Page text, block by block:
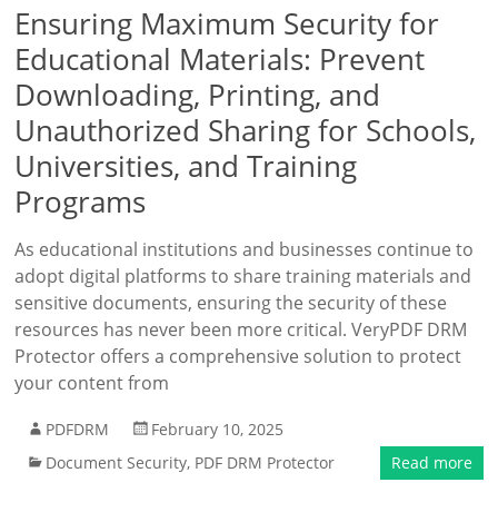
Ensuring Maximum Security for
Educational Materials: Prevent
Downloading, Printing, and
Unauthorized Sharing for Schools,
Universities, and Training
Programs
As educational institutions and businesses continue to
adopt digital platforms to share training materials and
sensitive documents, ensuring the security of these
resources has never been more critical. VeryPDF DRM
Protector offers a comprehensive solution to protect
your content from
PDFDRM
February 10, 2025
Document Security, PDF DRM Protector Read more